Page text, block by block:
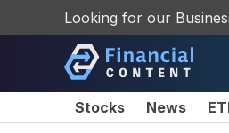
Looking for our
Stocks News